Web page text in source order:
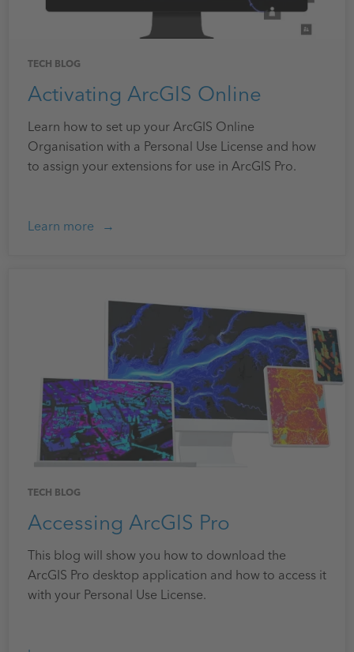
TECH BLOG
Activating ArcGIS Online
Learn how to set up your ArcGIS Online
Organisation with a Personal Use License and how
to assign your extensions for use in ArcGIS Pro.
Learn more
TECH BLOG
Accessing ArcGIS Pro
This blog will show you how to download the
ArcGIS Pro desktop application and how to access it
with your Personal Use License.